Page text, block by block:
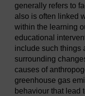
generally refers to
also is often linked
within the learning
educational
include such things
surrounding
causes of
greenhouse gas
behaviour that lead